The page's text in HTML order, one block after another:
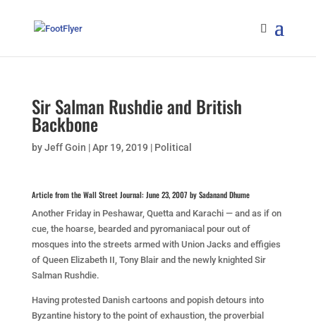
Sir Salman Rushdie and British
Backbone
byJeff Goin |Apr 19, 2019 | Political
Article from the Wall Street Journal: June 23, 2007 by Sadanand Dhume
Another Friday in Peshawar, Quetta and Karachi — and as if on
cue, the hoarse, bearded and pyromaniacal pour out of
mosques into the streets armed with Union Jacks and effigies
of Queen Elizabeth II, Tony Blair and the newly knighted Sir
Salman Rushdie.
Having protested Danish cartoons and popish detours into
Byzantine history to the point of exhaustion, the proverbial